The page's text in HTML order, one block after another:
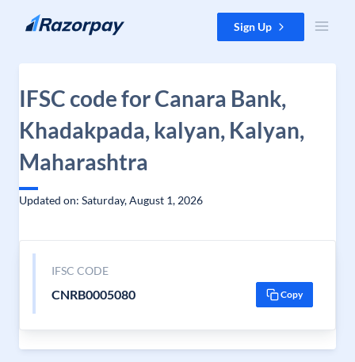
Skip to content Sign Up
IFSC code for Canara Bank,
Khadakpada, kalyan, Kalyan,
Maharashtra
Updated on: Saturday, August 1, 2026
IFSC CODE
CNRB0005080 Copy